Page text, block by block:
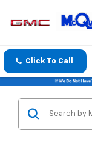
Click To Call